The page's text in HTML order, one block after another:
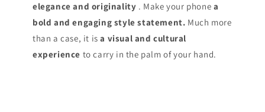
elegance and originality . Make your phone a
bold and engaging style statement. Much more
than a case, it isa visual and cultural
experience to carry in the palm of your hand.